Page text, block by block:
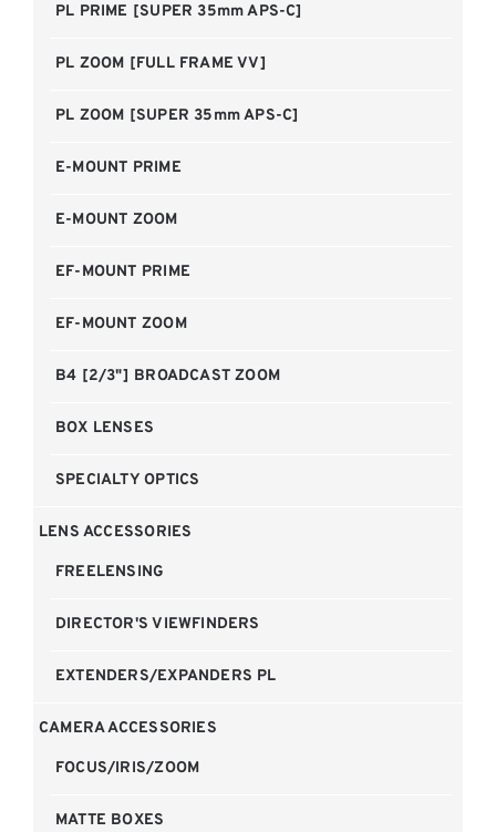
PL PRIME [SUPER 35mm APS-C]
PL ZOOM [FULL FRAME VV]
PL ZOOM [SUPER 35mm APS-C]
E-MOUNT PRIME
E-MOUNT ZOOM
EF-MOUNT PRIME
EF-MOUNT ZOOM
B4 [2/3"] BROADCAST ZOOM
BOX LENSES
SPECIALTY OPTICS
LENS ACCESSORIES
FREELENSING
DIRECTOR'S VIEWFINDERS
EXTENDERS/EXPANDERS PL
CAMERA ACCESSORIES
FOCUS/IRIS/ZOOM
MATTE BOXES